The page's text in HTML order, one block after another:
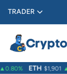
TRADER
ETH $1,901